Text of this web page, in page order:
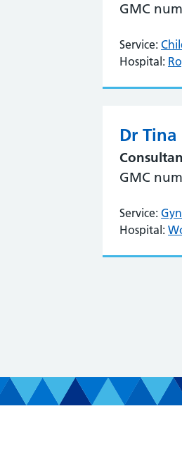
GMC
Service:
Hospital:
Dr
GMC
Service:
Hospital: